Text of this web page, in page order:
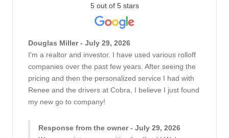
5 out of 5 stars
Douglas Miller - July 29, 2026
I'm a realtor and investor. I have used various rolloff
companies over the past few years. After seeing the
pricing and then the personalized service I had with
Renee and the drivers at Cobra, I believe I just found
my new go to company!
Response from the owner - July 29, 2026